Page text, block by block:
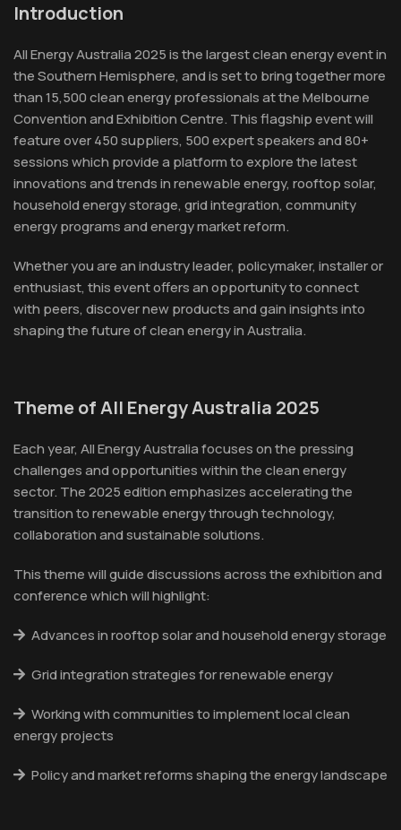
Introduction
All Energy Australia 2025 is the largest clean energy event in
the Southern Hemisphere, and is set to bring together more
than 15,500 clean energy professionals at the Melbourne
Convention and Exhibition Centre. This flagship event will
feature over 450 suppliers, 500 expert speakers and 80+
sessions which provide a platform to explore the latest
innovations and trends in renewable energy, rooftop solar,
household energy storage, grid integration, community
energy programs and energy market reform.
Whether you are an industry leader, policymaker, installer or
enthusiast, this event offers an opportunity to connect
with peers, discover new products and gain insights into
shaping the future of clean energy in Australia.
Theme of All Energy Australia 2025
Each year, All Energy Australia focuses on the pressing
challenges and opportunities within the clean energy
sector. The 2025 edition emphasizes accelerating the
transition to renewable energy through technology,
collaboration and sustainable solutions.
This theme will guide discussions across the exhibition and
conference which will highlight:
Advances in rooftop solar and household energy storage
Grid integration strategies for renewable energy
Working with communities to implement local clean
energy projects
Policy and market reforms shaping the energy landscape